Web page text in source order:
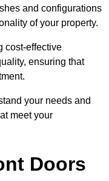
and configurations
of your property.
cost-effective
ensuring that
your needs and
meet your
Doors